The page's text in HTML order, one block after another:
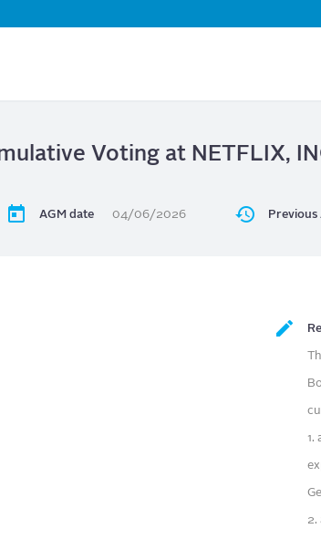
to
Voting at NETFLIX,
AGM date 04/06/2026 Previous
1.
2.